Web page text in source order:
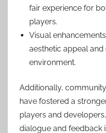
fair experience for
players.
Visual
aesthetic appeal
environment.
Additionally,
have fostered a
players and
dialogue and feedback